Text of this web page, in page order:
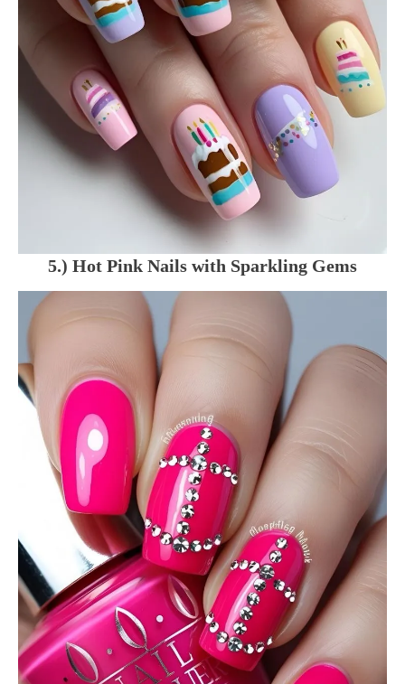
5.) Hot Pink Nails with Sparkling Gems